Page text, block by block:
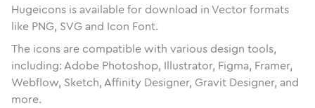
Hugeicons is available for download in Vector formats
like PNG, SVG and Icon Font.
The icons are compatible with various design tools,
including: Adobe Photoshop, Illustrator, Figma, Framer,
Webflow, Sketch, Affinity Designer, Gravit Designer, and
more.